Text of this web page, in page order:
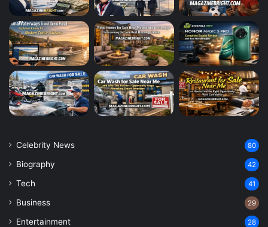
Celebrity News 80
Biography 42
Tech 41
Business 29
Entertainment 28